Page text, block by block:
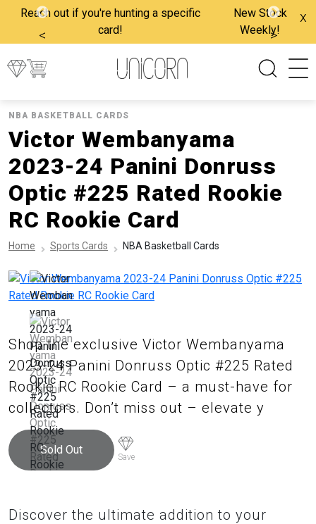
Reach out if you're hunting a specific
card!
New Stock
Weekly!
< >
x
NBA BASKETBALL CARDS
Victor Wembanyama
2023-24 Panini Donruss
Optic #225 Rated Rookie
RC Rookie Card
Home Sports Cards NBA Basketball Cards
Shop the exclusive Victor Wembanyama
2023-24 Panini Donruss Optic #225 Rated
Rookie RC Rookie Card – a must-have for
collectors. Don’t miss out – elevate y
Sold Out
Save
Discover the ultimate addition to your